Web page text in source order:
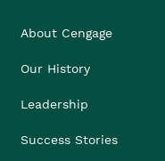
About Cengage
Our History
Leadership
Success Stories